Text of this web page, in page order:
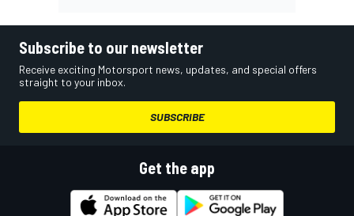
Subscribe to our newsletter
Receive exciting Motorsport news, updates, and special offers
straight to your inbox.
SUBSCRIBE
Get the app